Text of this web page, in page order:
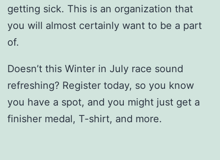
getting sick. This is an organization that
you will almost certainly want to be a part
of.
Doesn’t this Winter in July race sound
refreshing? Register today, so you know
you have a spot, and you might just get a
finisher medal, T-shirt, and more.